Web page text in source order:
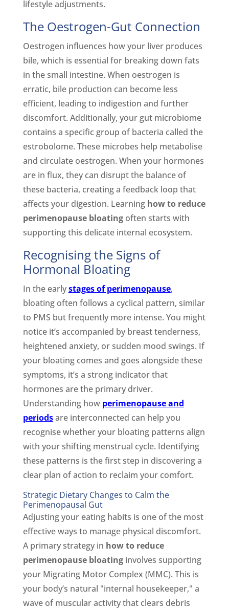
lifestyle adjustments.
The Oestrogen-Gut Connection
Oestrogen influences how your liver produces
bile, which is essential for breaking down fats
in the small intestine. When oestrogen is
erratic, bile production can become less
efficient, leading to indigestion and further
discomfort. Additionally, your gut microbiome
contains a specific group of bacteria called the
estrobolome. These microbes help metabolise
and circulate oestrogen. When your hormones
are in flux, they can disrupt the balance of
these bacteria, creating a feedback loop that
affects your digestion. Learning how to reduce
perimenopause bloatingoften starts with
supporting this delicate internal ecosystem.
Recognising the Signs of
Hormonal Bloating
In the earlystages of perimenopause,
bloating often follows a cyclical pattern, similar
to PMS but frequently more intense. You might
notice it’s accompanied by breast tenderness,
heightened anxiety, or sudden mood swings. If
your bloating comes and goes alongside these
symptoms, it’s a strong indicator that
hormones are the primary driver.
Understanding how perimenopause and
periodsare interconnected can help you
recognise whether your bloating patterns align
with your shifting menstrual cycle. Identifying
these patterns is the first step in discovering a
clear plan of action to reclaim your comfort.
Strategic Dietary Changes to Calm the
Perimenopausal Gut
Adjusting your eating habits is one of the most
effective ways to manage physical discomfort.
A primary strategy in how to reduce
perimenopause bloatinginvolves supporting
your Migrating Motor Complex (MMC). This is
your body’s natural "internal housekeeper," a
wave of muscular activity that clears debris